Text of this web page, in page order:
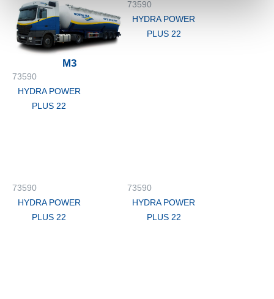
M3
73590
HYDRA POWER
PLUS 22
73590
HYDRA POWER
PLUS 22
73590
HYDRA POWER
PLUS 22
73590
HYDRA POWER
PLUS 22